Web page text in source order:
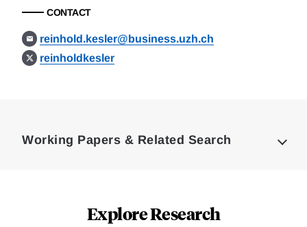
CONTACT
reinhold.kesler@business.uzh.ch
reinholdkesler
Working Papers & Related Search
Explore Research